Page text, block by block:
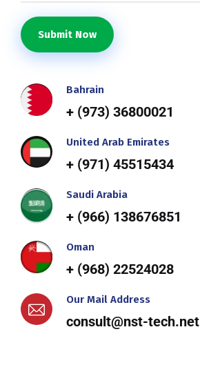
Submit Now
Bahrain
+ (973) 36800021
United Arab Emirates
+ (971) 45515434
Saudi Arabia
+ (966) 138676851
Oman
+ (968) 22524028
Our Mail Address
consult@nst-tech.net